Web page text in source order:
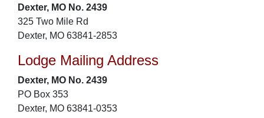
Dexter, MO No. 2439
325 Two Mile Rd
Dexter, MO 63841-2853
Lodge Mailing Address
Dexter, MO No. 2439
PO Box 353
Dexter, MO 63841-0353